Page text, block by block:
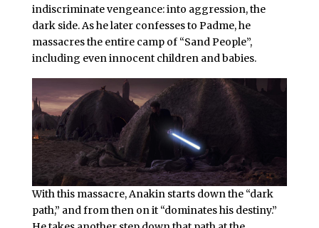
indiscriminate vengeance: into aggression, the
dark side. As he later confesses to Padme, he
massacres the entire camp of “Sand People”,
including even innocent children and babies.
With this massacre, Anakin starts down the “dark
path,” and from then on it “dominates his destiny.”